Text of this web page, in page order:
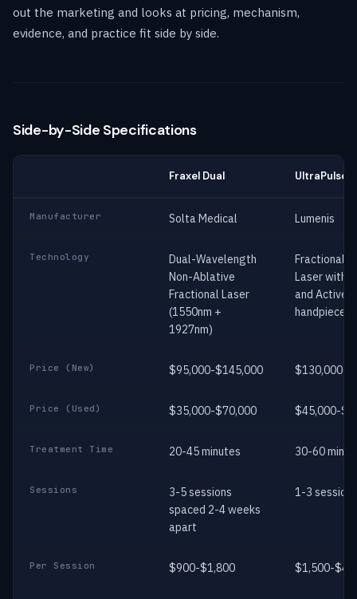
out the marketing and looks at pricing, mechanism,
evidence, and practice fit side by side.
Side-by-Side Specifications
Fraxel Dual UltraPulse
Manufacturer Solta Medical Lumenis
Technology
Dual-Wavelength
Non-Ablative
Fractional Laser
(1550nm +
1927nm)
Fractional
Laser with
and
handpieces
Price (New) $95,000-$145,000 $130,000-
Price (Used) $35,000-$70,000 $45,000-
Treatment Time 20-45 minutes 30-60
Sessions
3-5 sessions
spaced 2-4 weeks
apart
1-3 sessions
Per Session $900-$1,800 $1,500-